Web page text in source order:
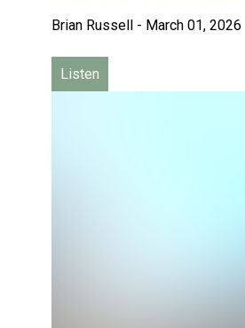
Brian Russell - March 01, 2026
Listen